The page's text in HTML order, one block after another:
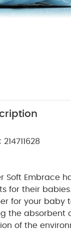
214711628
Soft Embrace
is the most anatomical, fit, dry and
to wear. We have eliminated
the absorbent
The Napper nappy line, with